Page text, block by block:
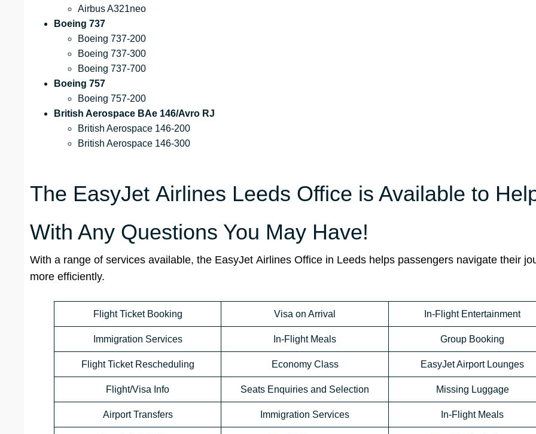
Airbus A321neo
Boeing 737
Boeing 737-200
Boeing 737-300
Boeing 737-700
Boeing 757
Boeing 757-200
British Aerospace BAe 146/Avro RJ
British Aerospace 146-200
British Aerospace 146-300
The EasyJet Airlines Leeds Office is Available to
With Any Questions You May Have!
With a range of services available, the EasyJet Airlines Office in Leeds helps passengers navigate their
more efficiently.
Flight Ticket Booking Visa on Arrival In-Flight Entertainment
Immigration Services In-Flight Meals Group Booking
Flight Ticket Rescheduling Economy Class EasyJet Airport Lounges
Flight/Visa Info Seats Enquiries and Selection Missing Luggage
Airport Transfers Immigration Services In-Flight Meals